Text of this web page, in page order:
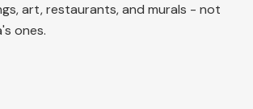
art, restaurants, and murals - not
ones.